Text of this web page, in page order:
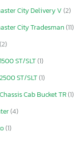
City Delivery V(2)
City Tradesman(11)
(2)
ST/SLT(1)
ST/SLT(1)
Cab Bucket TR(1)
(4)
(1)